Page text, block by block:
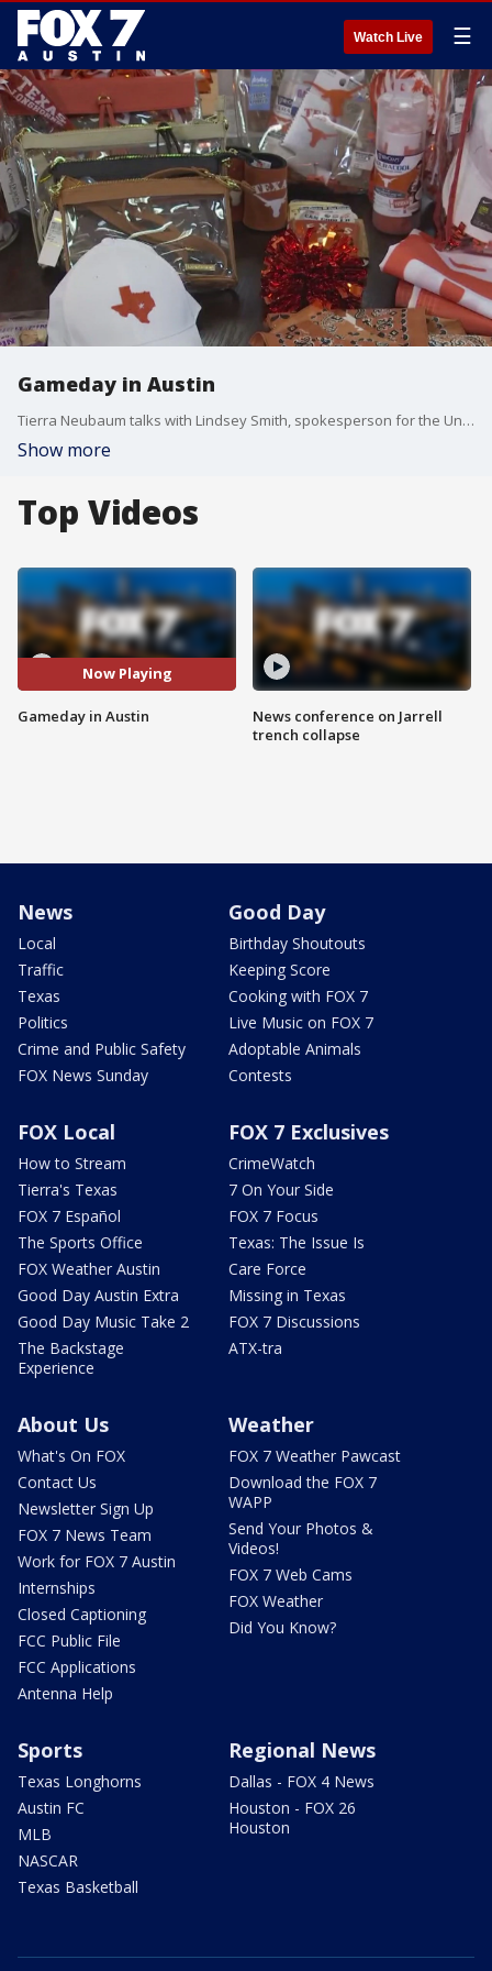
Watch Live ☰
Gameday in Austin
Tierra Neubaum talks with Lindsey Smith, spokesperson for the University Co-op about game day in Austin.
Show more
Top Videos
Now Playing
Gameday in Austin
News conference on Jarrell
trench collapse
News
Local
Traffic
Texas
Politics
Crime and Public Safety
FOX News Sunday
Good Day
Birthday Shoutouts
Keeping Score
Cooking with FOX 7
Live Music on FOX 7
Adoptable Animals
Contests
FOX Local
How to Stream
Tierra's Texas
FOX 7 Español
The Sports Office
FOX Weather Austin
Good Day Austin Extra
Good Day Music Take 2
The Backstage
Experience
FOX 7 Exclusives
CrimeWatch
7 On Your Side
FOX 7 Focus
Texas: The Issue Is
Care Force
Missing in Texas
FOX 7 Discussions
ATX-tra
About Us
What's On FOX
Contact Us
Newsletter Sign Up
FOX 7 News Team
Work for FOX 7 Austin
Internships
Closed Captioning
FCC Public File
FCC Applications
Antenna Help
Weather
FOX 7 Weather Pawcast
Download the FOX 7
WAPP
Send Your Photos &
Videos!
FOX 7 Web Cams
FOX Weather
Did You Know?
Sports
Texas Longhorns
Austin FC
MLB
NASCAR
Texas Basketball
Regional News
Dallas - FOX 4 News
Houston - FOX 26
Houston